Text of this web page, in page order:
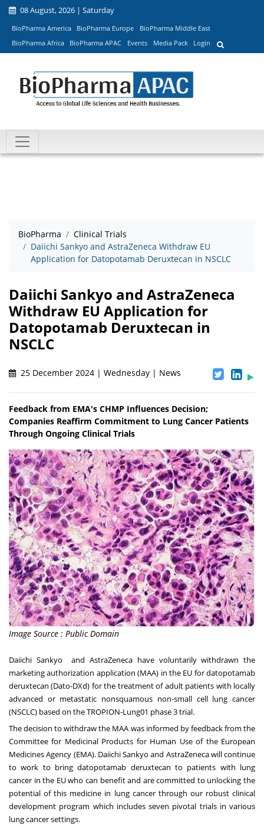
08 August, 2026 | Saturday
BioPharma America BioPharma Europe
BioPharma Middle East
BioPharma Africa
BioPharma APAC Events Media Pack Login
BioPharma
Clinical Trials
Daiichi Sankyo and AstraZeneca Withdraw EU
Application for Datopotamab Deruxtecan in NSCLC
Daiichi Sankyo and AstraZeneca
Withdraw EU Application for
Datopotamab Deruxtecan in
NSCLC
25 December 2024 | Wednesday | News
Feedback from EMA's CHMP Influences Decision;
Companies Reaffirm Commitment to Lung Cancer Patients
Through Ongoing Clinical Trials
Image Source : Public Domain
Daiichi Sankyo and AstraZeneca have voluntarily withdrawn the
marketing authorization application (MAA) in the EU for datopotamab
deruxtecan (Dato-DXd) for the treatment of adult patients with locally
advanced or metastatic nonsquamous non-small cell lung cancer
(NSCLC) based on theTROPION-Lung01 phase 3 trial.
The decision to withdraw the MAA was informed by feedback from the
Committee for Medicinal Products for Human Use of the European
Medicines Agency (EMA). Daiichi Sankyo and AstraZeneca will continue
to work to bring datopotamab deruxtecan to patients with lung
cancer in the EU who can benefit and are committed to unlocking the
potential of this medicine in lung cancer through our robust clinical
development program which includes seven pivotal trials in various
lung cancer settings.